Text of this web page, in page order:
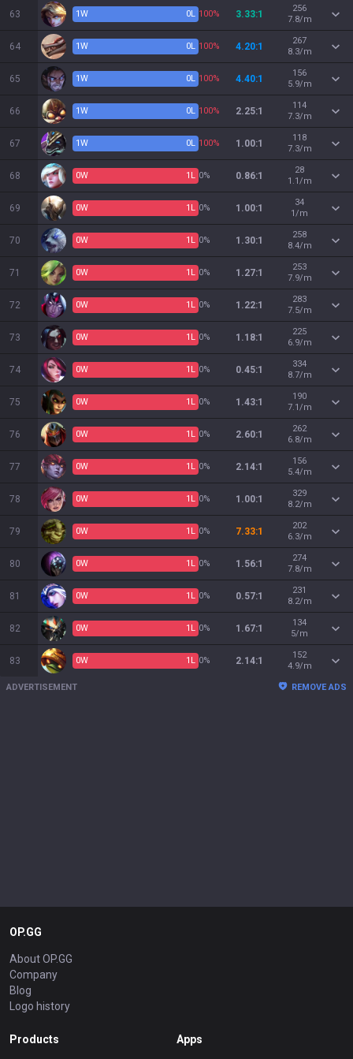
63 1W 0L 100% 3.33:1
256
7.8/m
64 1W 0L 100% 4.20:1
267
8.3/m
65 1W 0L 100% 4.40:1
156
5.9/m
66 1W 0L 100% 2.25:1
114
7.3/m
67 1W 0L 100% 1.00:1
118
7.3/m
68 0W 1 L 0% 0.86:1
28
1.1/m
69 0W 1 L 0% 1.00:1
34
1/m
70 0W 1 L 0% 1.30:1
258
8.4/m
71 0W 1 L 0% 1.27:1
253
7.9/m
72 0W 1 L 0% 1.22:1
283
7.5/m
73 0W 1 L 0% 1.18:1
225
6.9/m
74 0W 1 L 0% 0.45:1
334
8.7/m
75 0W 1 L 0% 1.43:1
190
7.1/m
76 0W 1 L 0% 2.60:1
262
6.8/m
77 0W 1 L 0% 2.14:1
156
5.4/m
78 0W 1 L 0% 1.00:1
329
8.2/m
79 0W 1 L 0% 7.33:1
202
6.3/m
80 0W 1 L 0% 1.56:1
274
7.8/m
81 0W 1 L 0% 0.57:1
231
8.2/m
82 0W 1 L 0% 1.67:1
134
5/m
83 0W 1 L 0% 2.14:1
152
4.9/m
ADVERTISEMENT REMOVE ADS
OP.GG
About OP.GG
Company
Blog
Logo history
Products Apps